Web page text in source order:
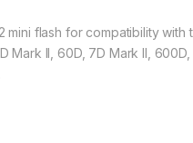
flash for compatibility
Mark ll, 60D, 7D Mark Il,